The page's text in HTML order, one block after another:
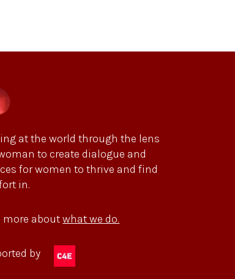
at the world through the lens
to create dialogue and
for women to thrive and find
in.
more aboutwhat we do.
by